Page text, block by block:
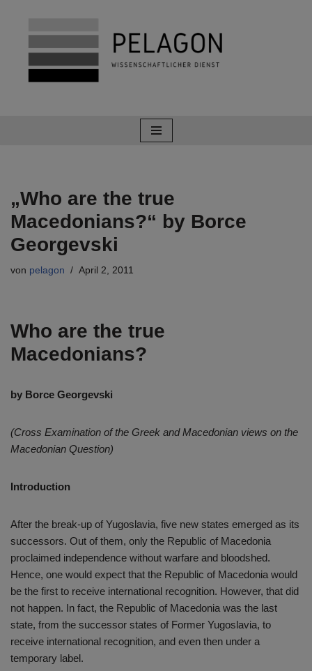
Zum
Inhalt
springen
„Who are the true
Macedonians?“ by Borce
Georgevski
von pelagon April 2, 2011
Who are the true
Macedonians?
by Borce Georgevski
(Cross Examination of the Greek and Macedonian views on the
Macedonian Question)
Introduction
After the break-up of Yugoslavia, five new states emerged as its
successors. Out of them, only the Republic of Macedonia
proclaimed independence without warfare and bloodshed.
Hence, one would expect that the Republic of Macedonia would
be the first to receive international recognition. However, that did
not happen. In fact, the Republic of Macedonia was the last
state, from the successor states of Former Yugoslavia, to
receive international recognition, and even then under a
temporary label.